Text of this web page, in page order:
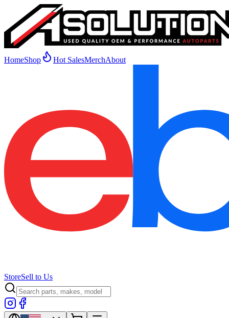
HomeShop Hot SalesMerchAbout
StoreSell to Us